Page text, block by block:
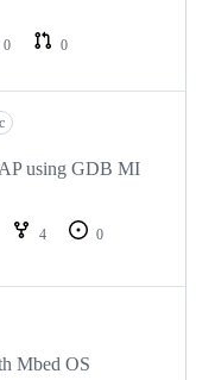
0
0
using GDB MI
4
0
Mbed OS